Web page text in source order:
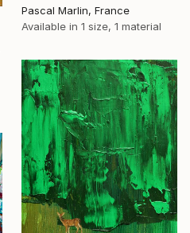
Pascal Marlin, France
Available in 1 size, 1 material